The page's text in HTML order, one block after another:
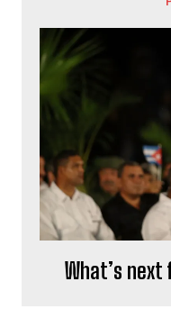
What’s next